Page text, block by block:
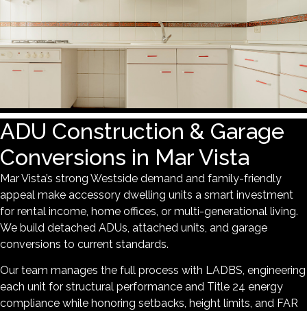
ADU Construction & Garage
Conversions in Mar Vista
Mar Vista’s strong Westside demand and family-friendly
appeal make accessory dwelling units a smart investment
for rental income, home offices, or multi-generational living.
We build detached ADUs, attached units, and garage
conversions to current standards.
Our team manages the full process with LADBS, engineering
each unit for structural performance and Title 24 energy
compliance while honoring setbacks, height limits, and FAR